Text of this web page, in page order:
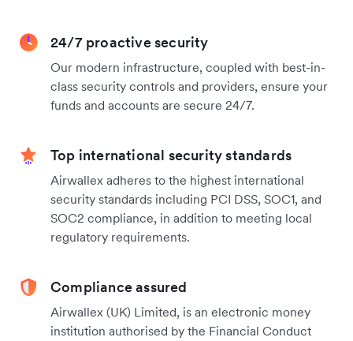
24/7 proactive security
Our modern infrastructure, coupled with best-in-
class security controls and providers, ensure your
funds and accounts are secure 24/7.
Top international security standards
Airwallex adheres to the highest international
security standards including PCI DSS, SOC1, and
SOC2 compliance, in addition to meeting local
regulatory requirements.
Compliance assured
Airwallex (UK) Limited, is an electronic money
institution authorised by the Financial Conduct